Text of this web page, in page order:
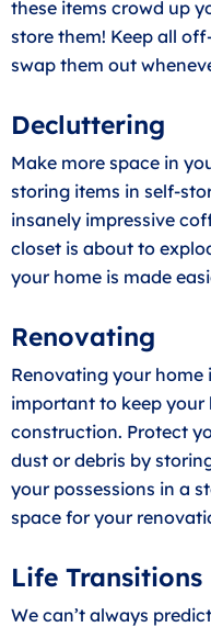
these items crowd up
store them! Keep all
swap them out
Decluttering
Make more space in
storing items in self-
insanely impressive
closet is about to
your home is made
Renovating
Renovating your home
important to keep
construction. Protect
dust or debris by
your possessions in a
space for your
Life Transitions
We can’t always